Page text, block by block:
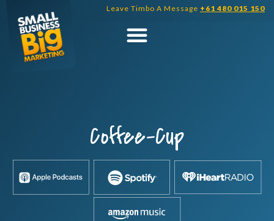
content
Leave Timbo A Message +61 480 015 150
Coffee-Cup